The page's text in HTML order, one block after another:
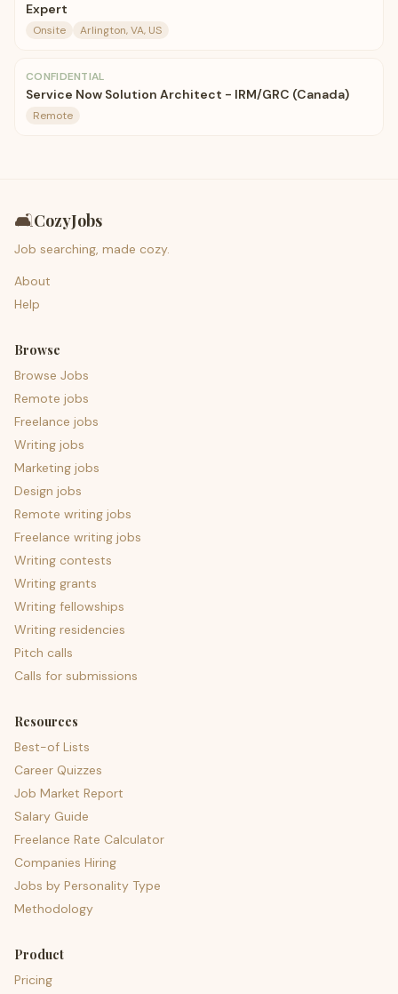
Expert
Onsite Arlington, VA, US
CONFIDENTIAL
Service Now Solution Architect - IRM/GRC (Canada)
Remote
🛋️CozyJobs
Job searching, made cozy.
About
Help
Browse
Browse Jobs
Remote jobs
Freelance jobs
Writing jobs
Marketing jobs
Design jobs
Remote writing jobs
Freelance writing jobs
Writing contests
Writing grants
Writing fellowships
Writing residencies
Pitch calls
Calls for submissions
Resources
Best-of Lists
Career Quizzes
Job Market Report
Salary Guide
Freelance Rate Calculator
Companies Hiring
Jobs by Personality Type
Methodology
Product
Pricing